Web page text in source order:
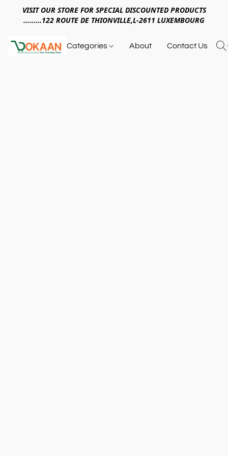
VISIT OUR STORE FOR SPECIAL DISCOUNTED PRODUCTS
.........122 ROUTE DE THIONVILLE,L-2611 LUXEMBOURG
Categories About Contact Us